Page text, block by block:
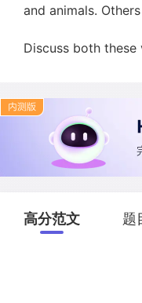
and animals.
Discuss both
高分范文 题